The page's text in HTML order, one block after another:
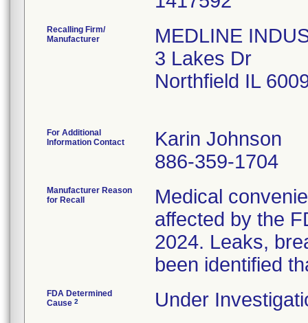
Recalling Firm/
Manufacturer
MEDLINE
3 Lakes Dr
Northfield IL
For Additional
Information Contact
Karin Johnson
886-359-1704
Manufacturer Reason
for Recall
Medical
affected by the
2024. Leaks,
been identified
FDA Determined
Cause 2 Under